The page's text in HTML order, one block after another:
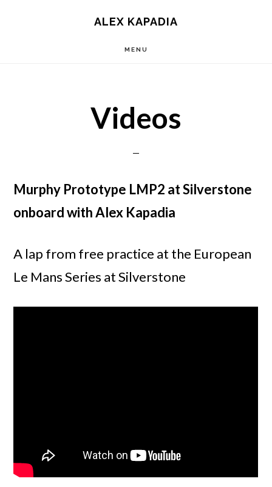
ALEX KAPADIA
navigation
MENU
Videos
Murphy Prototype LMP2 at Silverstone
onboard with Alex Kapadia
A lap from free practice at the European
Le Mans Series at Silverstone